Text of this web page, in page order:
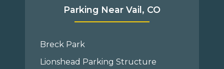
Parking Near Vail, CO
Breck Park
Lionshead Parking Structure